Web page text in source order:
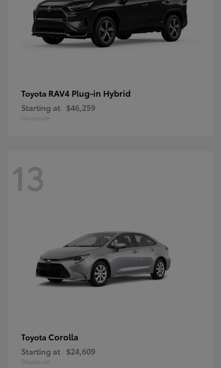
Toyota RAV4 Plug-in Hybrid
Starting at $46,259
Disclosure
13
Toyota Corolla
Starting at $24,609
Disclosure